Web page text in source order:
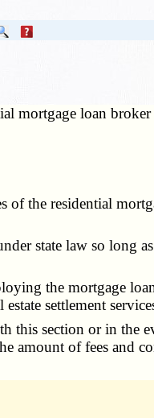
mortgage loan
the residential
state law so long
the mortgage
settlement
this section or in the
amount of fees and